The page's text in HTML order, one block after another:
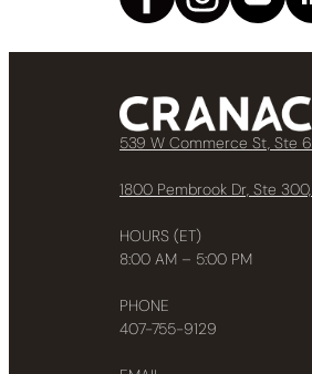
539 W Commerce St, Ste
1800 Pembrook Dr, Ste
HOURS (ET)
8:00 AM – 5:00 PM
PHONE
407-755-9129